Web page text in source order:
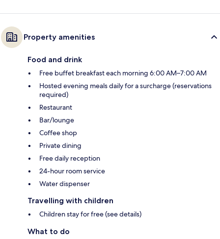
Property amenities
Food and drink
Free buffet breakfast each morning 6:00 AM–7:00 AM
Hosted evening meals daily for a surcharge (reservations
required)
Restaurant
Bar/lounge
Coffee shop
Private dining
Free daily reception
24-hour room service
Water dispenser
Travelling with children
Children stay for free (see details)
What to do